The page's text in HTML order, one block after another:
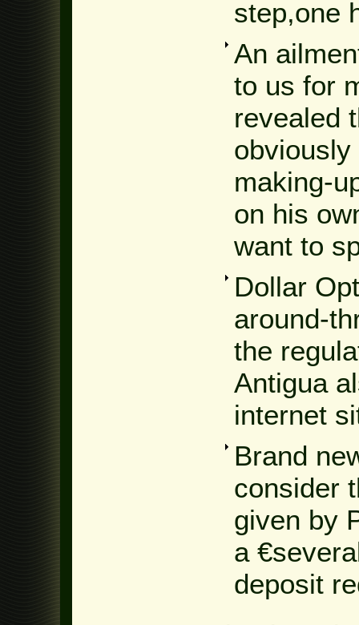
step,one
An
to us for
revealed
making-
on his
want to
Dollar
around-
the
Antigua
internet
Brand
consider
given by
a
deposit